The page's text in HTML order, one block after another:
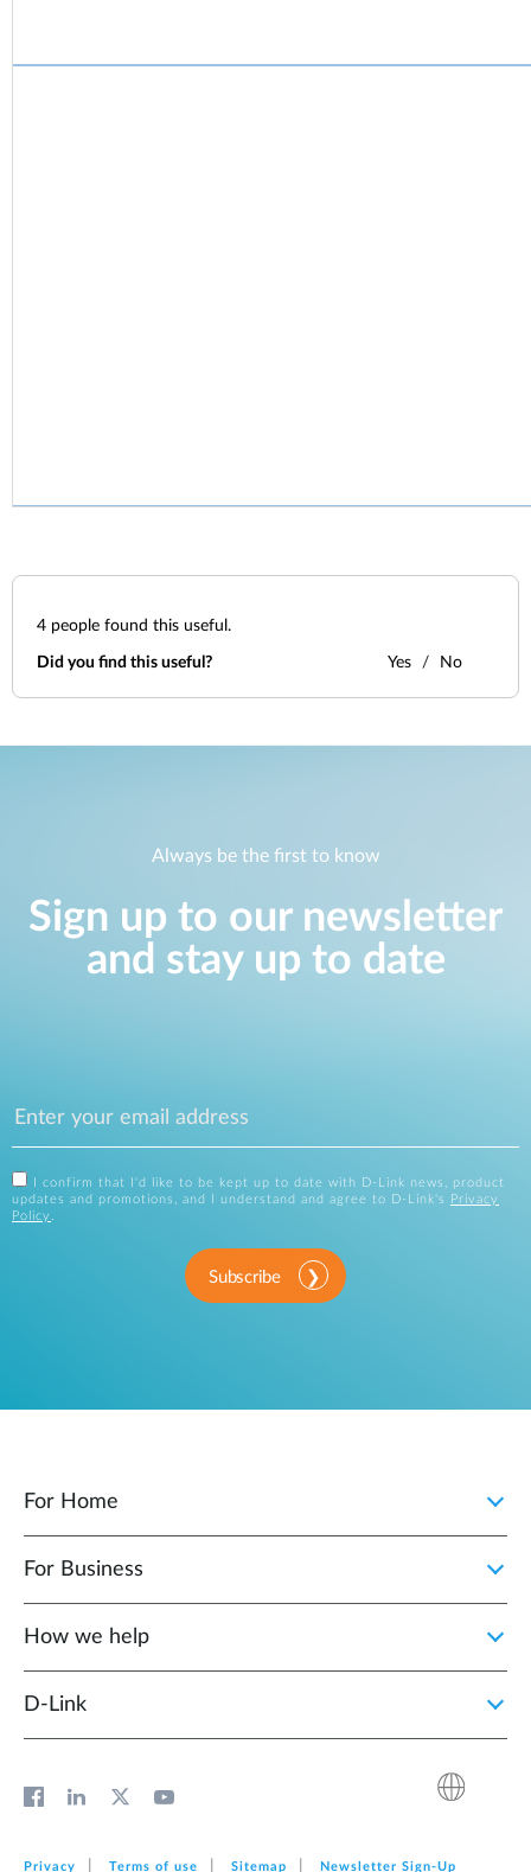
4 people found this useful.
Did you find this useful? Yes No
Always be the first to know
Sign up to our newsletter
and stay up to date
I confirm that I'd like to be kept up to date with D-Link news, product
updates and promotions, and I understand and agree to D-Link's
Privacy
Policy .
Subscribe
For Home
For Business
How we help
D‑Link
Privacy Terms of use Sitemap Newsletter Sign‑Up